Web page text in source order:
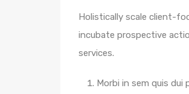
Holistically scale client-
incubate prospective
services.
Morbi in sem quis dui